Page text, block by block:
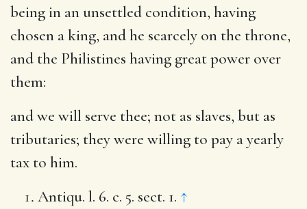
being in an unsettled condition, having
chosen a king, and he scarcely on the throne,
and the Philistines having great power over
them:
and we will serve thee; not as slaves, but as
tributaries; they were willing to pay a yearly
tax to him.
Antiqu. l. 6. c. 5. sect. 1. ↑